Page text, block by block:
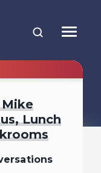
Lunch